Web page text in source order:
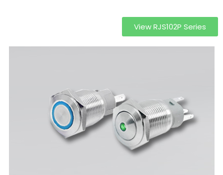
View RJS102P Series